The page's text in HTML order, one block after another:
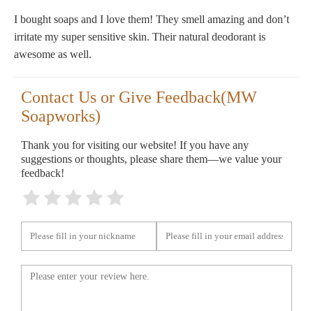
I bought soaps and I love them! They smell amazing and don’t
irritate my super sensitive skin. Their natural deodorant is
awesome as well.
Contact Us or Give Feedback(MW
Soapworks)
Thank you for visiting our website! If you have any
suggestions or thoughts, please share them—we value your
feedback!